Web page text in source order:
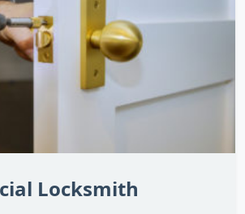
Locksmith